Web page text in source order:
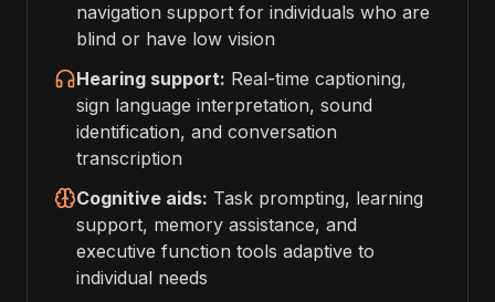
navigation support for individuals who are
blind or have low vision
Hearing support: Real-time captioning,
sign language interpretation, sound
identification, and conversation
transcription
Cognitive aids: Task prompting, learning
support, memory assistance, and
executive function tools adaptive to
individual needs